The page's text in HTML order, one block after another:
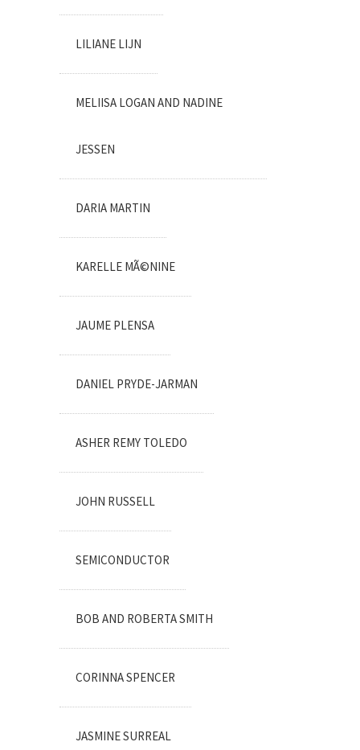
LILIANE LIJN
MELIISA LOGAN AND NADINE
JESSEN
DARIA MARTIN
KARELLE MÃ©NINE
JAUME PLENSA
DANIEL PRYDE-JARMAN
ASHER REMY TOLEDO
JOHN RUSSELL
SEMICONDUCTOR
BOB AND ROBERTA SMITH
CORINNA SPENCER
JASMINE SURREAL